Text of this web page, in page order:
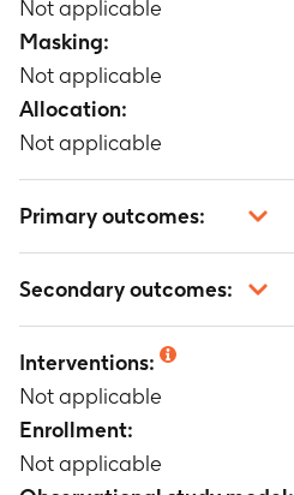
Not applicable
Masking:
Not applicable
Allocation:
Not applicable
Primary outcomes:
Secondary outcomes:
Interventions:
Not applicable
Enrollment:
Not applicable